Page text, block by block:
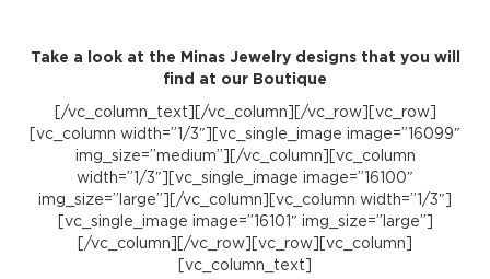
Take a look at the Minas Jewelry designs that you will
find at our Boutique
[/vc_column_text][/vc_column][/vc_row][vc_row]
[vc_column width=”1/3″][vc_single_image image=”16099″
img_size=”medium”][/vc_column][vc_column
width=”1/3″][vc_single_image image=”16100″
img_size=”large”][/vc_column][vc_column width=”1/3″]
[vc_single_image image=”16101″ img_size=”large”]
[/vc_column][/vc_row][vc_row][vc_column]
[vc_column_text]